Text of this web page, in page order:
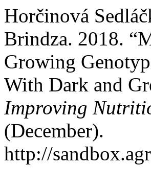
Horčinová
Brindza. 2018.
Growing
With Dark and
Improving
(December).
http://